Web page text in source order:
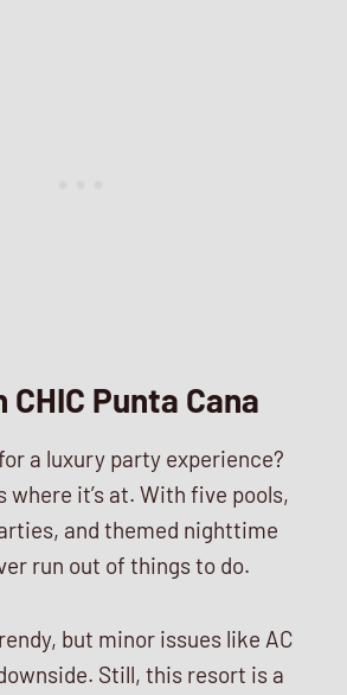
CHIC Punta Cana
a luxury party experience?
where it’s at. With five pools,
and themed nighttime
run out of things to do.
but minor issues like AC
Still, this resort is a